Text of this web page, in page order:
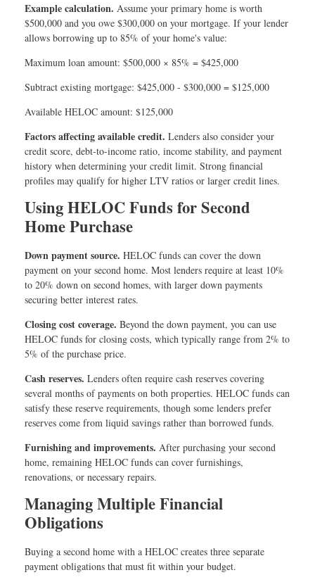
Example calculation. Assume your primary home is worth
$500,000 and you owe $300,000 on your mortgage. If your lender
allows borrowing up to 85% of your home's value:
Maximum loan amount: $500,000 × 85% = $425,000
Subtract existing mortgage: $425,000 - $300,000 = $125,000
Available HELOC amount: $125,000
Factors affecting available credit. Lenders also consider your
credit score, debt-to-income ratio, income stability, and payment
history when determining your credit limit. Strong financial
profiles may qualify for higher LTV ratios or larger credit lines.
Using HELOC Funds for Second
Home Purchase
Down payment source. HELOC funds can cover the down
payment on your second home. Most lenders require at least 10%
to 20% down on second homes, with larger down payments
securing better interest rates.
Closing cost coverage. Beyond the down payment, you can use
HELOC funds for closing costs, which typically range from 2% to
5% of the purchase price.
Cash reserves. Lenders often require cash reserves covering
several months of payments on both properties. HELOC funds can
satisfy these reserve requirements, though some lenders prefer
reserves come from liquid savings rather than borrowed funds.
Furnishing and improvements. After purchasing your second
home, remaining HELOC funds can cover furnishings,
renovations, or necessary repairs.
Managing Multiple Financial
Obligations
Buying a second home with a HELOC creates three separate
payment obligations that must fit within your budget.